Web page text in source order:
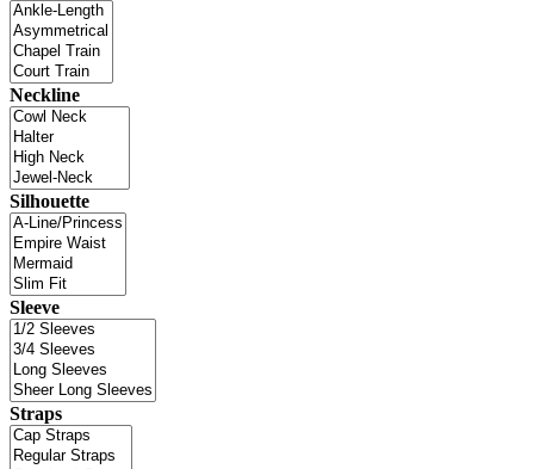
Neckline
Silhouette
Sleeve
Straps